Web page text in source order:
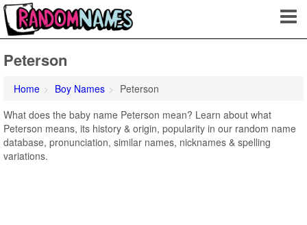
Peterson
Home Boy Names
Peterson
What does the baby name Peterson mean? Learn about what
Peterson means, its history & origin, popularity in our random name
database, pronunciation, similar names, nicknames & spelling
variations.